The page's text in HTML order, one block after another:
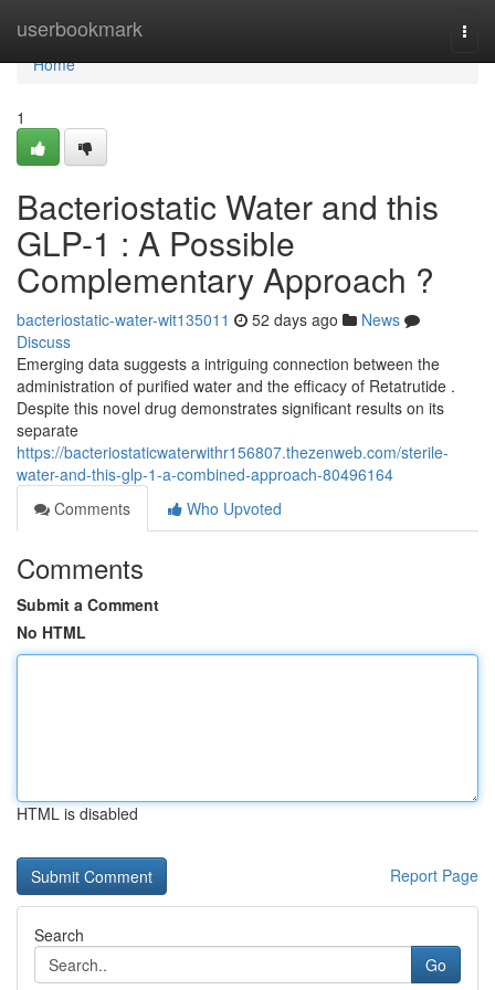
userbookmark
Home
Home
1
Bacteriostatic Water and this
GLP-1 : A Possible
Complementary Approach ?
bacteriostatic-water-wit135011 52 days ago
News
Discuss
Emerging data suggests a intriguing connection between the
administration of purified water and the efficacy of Retatrutide .
Despite this novel drug demonstrates significant results on its
separate
https://bacteriostaticwaterwithr156807.thezenweb.com/sterile-
water-and-this-glp-1-a-combined-approach-80496164
Comments
Who Upvoted
Comments
Submit a Comment
No HTML
HTML is disabled
Report Page
Search
Go